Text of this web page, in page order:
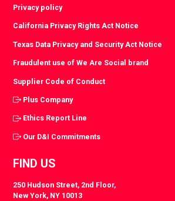
Privacy policy
California Privacy Rights Act Notice
Texas Data Privacy and Security Act Notice
Fraudulent use of We Are Social brand
Supplier Code of Conduct
Plus Company
Ethics Report Line
Our D&I Commitments
FIND US
250 Hudson Street, 2nd Floor,
New York, NY 10013